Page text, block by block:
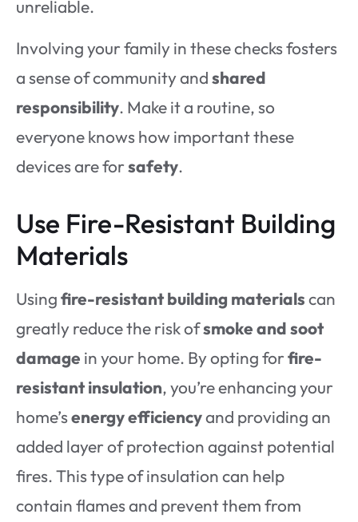
unreliable.
Involving your family in these checks fosters
a sense of community andshared
responsibility. Make it a routine, so
everyone knows how important these
devices are forsafety.
Use Fire-Resistant Building
Materials
Usingfire-resistant building materialscan
greatly reduce the risk ofsmoke and soot
damage in your home. By opting forfire-
resistant insulation, you’re enhancing your
home’senergy efficiencyand providing an
added layer of protection against potential
fires. This type of insulation can help
contain flames and prevent them from